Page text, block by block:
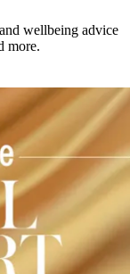
wellbeing advice
more.